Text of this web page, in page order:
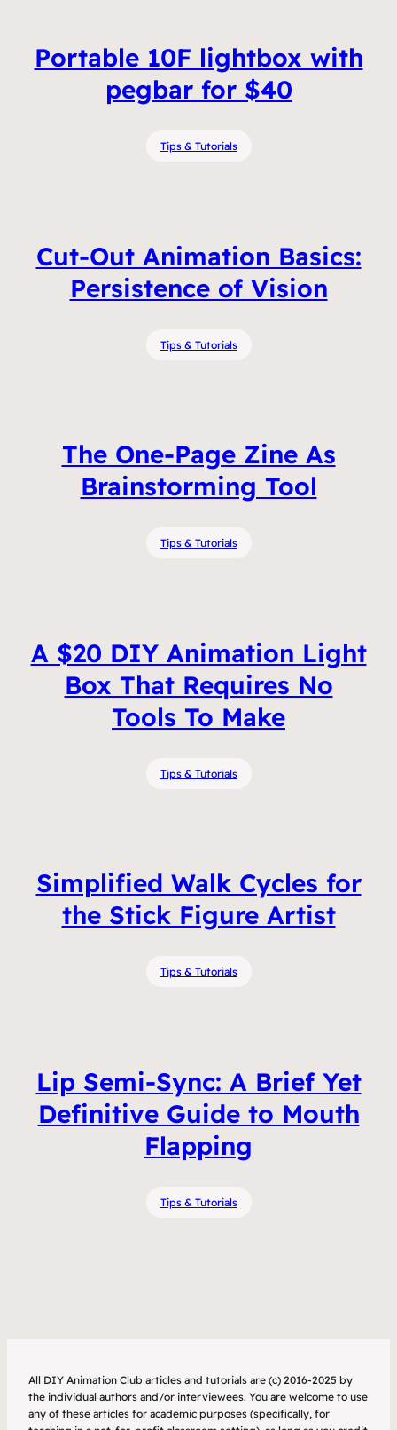
Portable 10F lightbox with
pegbar for $40
Tips & Tutorials
Cut-Out Animation Basics:
Persistence of Vision
Tips & Tutorials
The One-Page Zine As
Brainstorming Tool
Tips & Tutorials
A $20 DIY Animation Light
Box That Requires No
Tools To Make
Tips & Tutorials
Simplified Walk Cycles for
the Stick Figure Artist
Tips & Tutorials
Lip Semi-Sync: A Brief Yet
Definitive Guide to Mouth
Flapping
Tips & Tutorials
All DIY Animation Club articles and tutorials are (c) 2016-2025 by
the individual authors and/or interviewees. You are welcome to use
any of these articles for academic purposes (specifically, for